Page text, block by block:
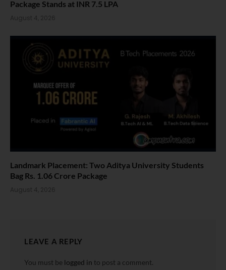
Package Stands at INR 7.5 LPA
August 4, 2026
Landmark Placement: Two Aditya University Students
Bag Rs. 1.06 Crore Package
August 4, 2026
LEAVE A REPLY
You must be logged in to post a comment.